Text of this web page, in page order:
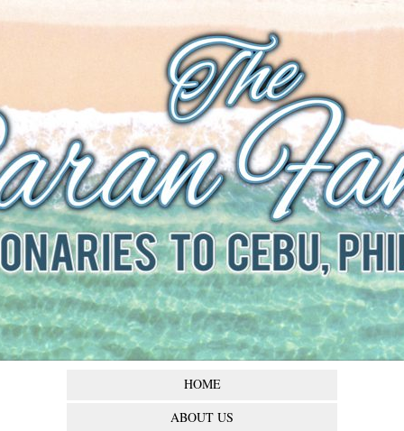
The Baran
Family
Missionaries to Cebu,
Philippines
HOME
ABOUT US